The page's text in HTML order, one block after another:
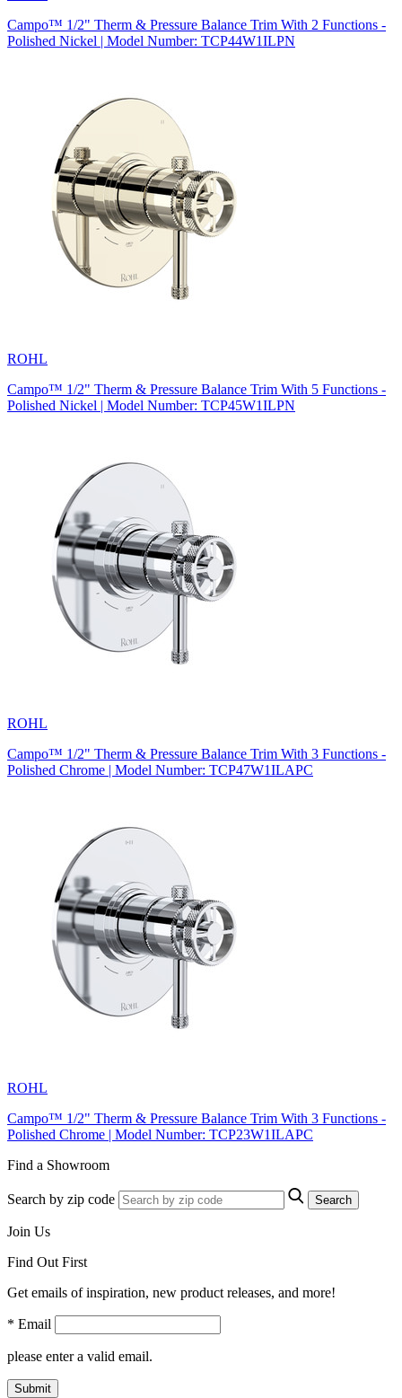
Campo™ 1/2" Therm & Pressure Balance Trim With 2 Functions -
Polished Nickel | Model Number: TCP44W1ILPN
ROHL
Campo™ 1/2" Therm & Pressure Balance Trim With 5 Functions -
Polished Nickel | Model Number: TCP45W1ILPN
ROHL
Campo™ 1/2" Therm & Pressure Balance Trim With 3 Functions -
Polished Chrome | Model Number: TCP47W1ILAPC
ROHL
Campo™ 1/2" Therm & Pressure Balance Trim With 3 Functions -
Polished Chrome | Model Number: TCP23W1ILAPC
Find a Showroom
Search by zip code Search
Join Us
Find Out First
Get emails of inspiration, new product releases, and more!
* Email
please enter a valid email.
Submit